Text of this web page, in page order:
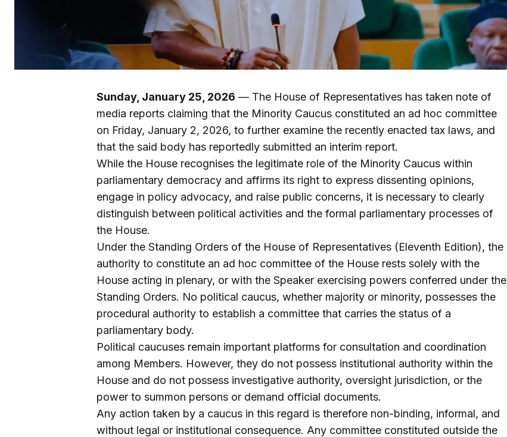
Sunday, January 25, 2026 — The House of Representatives has taken note of
media reports claiming that the Minority Caucus constituted an ad hoc committee
on Friday, January 2, 2026, to further examine the recently enacted tax laws, and
that the said body has reportedly submitted an interim report.
While the House recognises the legitimate role of the Minority Caucus within
parliamentary democracy and affirms its right to express dissenting opinions,
engage in policy advocacy, and raise public concerns, it is necessary to clearly
distinguish between political activities and the formal parliamentary processes of
the House.
Under the Standing Orders of the House of Representatives (Eleventh Edition), the
authority to constitute an ad hoc committee of the House rests solely with the
House acting in plenary, or with the Speaker exercising powers conferred under the
Standing Orders. No political caucus, whether majority or minority, possesses the
procedural authority to establish a committee that carries the status of a
parliamentary body.
Political caucuses remain important platforms for consultation and coordination
among Members. However, they do not possess institutional authority within the
House and do not possess investigative authority, oversight jurisdiction, or the
power to summon persons or demand official documents.
Any action taken by a caucus in this regard is therefore non-binding, informal, and
without legal or institutional consequence. Any committee constituted outside the